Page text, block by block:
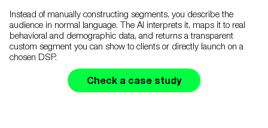
Instead of manually constructing segments, you describe the
audience in normal language. The AI interprets it, maps it to real
behavioral and demographic data, and returns a transparent
custom segment you can show to clients or directly launch on a
chosen DSP.
Check a case study